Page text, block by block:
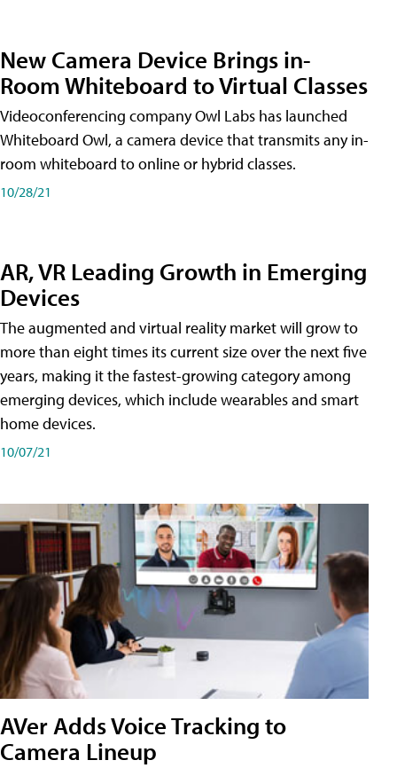
New Camera Device Brings in-
Room Whiteboard to Virtual Classes
Videoconferencing company Owl Labs has launched
Whiteboard Owl, a camera device that transmits any in-
room whiteboard to online or hybrid classes.
10/28/21
AR, VR Leading Growth in Emerging
Devices
The augmented and virtual reality market will grow to
more than eight times its current size over the next five
years, making it the fastest-growing category among
emerging devices, which include wearables and smart
home devices.
10/07/21
AVer Adds Voice Tracking to
Camera Lineup